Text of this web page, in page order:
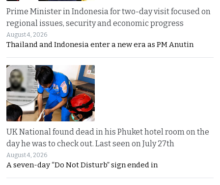
Prime Minister in Indonesia for two-day visit focused on
regional issues, security and economic progress
August 4, 2026
Thailand and Indonesia enter a new era as PM Anutin
UK National found dead in his Phuket hotel room on the
day he was to check out. Last seen on July 27th
August 4, 2026
A seven-day “Do Not Disturb” sign ended in